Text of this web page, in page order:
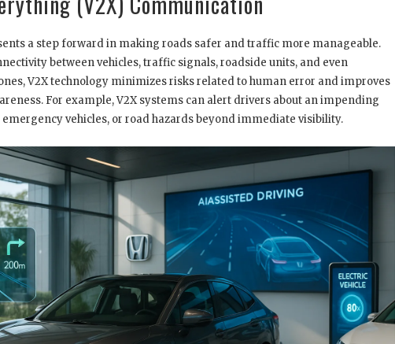
a step forward in making roads safer and traffic more manageable.
between vehicles, traffic signals, roadside units, and even
V2X technology minimizes risks related to human error and improves
For example, V2X systems can alert drivers about an impending
vehicles, or road hazards beyond immediate visibility.